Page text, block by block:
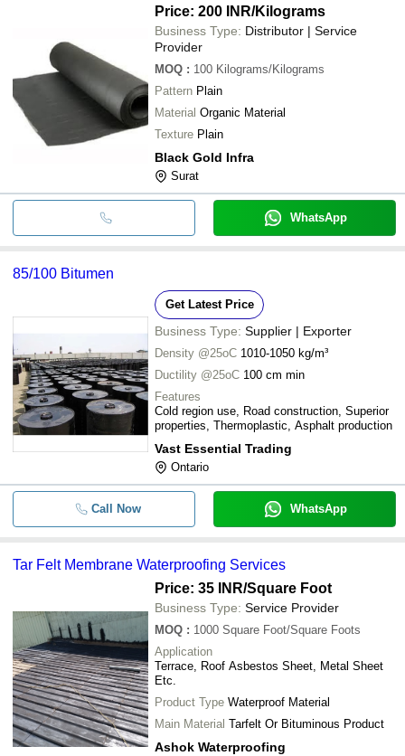
Price: 200 INR/Kilograms
Business Type: Distributor | Service
Provider
MOQ : 100 Kilograms/Kilograms
Pattern Plain
Material Organic Material
Texture Plain
Black Gold Infra
Surat
WhatsApp
85/100 Bitumen
Get Latest Price
Business Type: Supplier | Exporter
Density @25oC 1010-1050 kg/m³
Ductility @25oC 100 cm min
Features
Cold region use, Road construction, Superior
properties, Thermoplastic, Asphalt production
Vast Essential Trading
Ontario
Call Now WhatsApp
Tar Felt Membrane Waterproofing Services
Price: 35 INR/Square Foot
Business Type: Service Provider
MOQ : 1000 Square Foot/Square Foots
Application
Terrace, Roof Asbestos Sheet, Metal Sheet
Etc.
Product Type Waterproof Material
Main Material Tarfelt Or Bituminous Product
Ashok Waterproofing